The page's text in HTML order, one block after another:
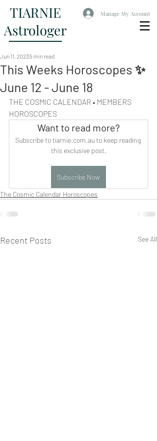
TIARNIE
Astrologer
Manage My Account
This Weeks Horoscopes ✨
June 12 - June 18
Jun 11, 2023 5 min read
THE COSMIC CALENDAR • MEMBERS
HOROSCOPES
Want to read more?
Subscribe to tiarnie.com.au to keep reading
this exclusive post.
Subscribe Now
The Cosmic Calendar Horoscopes
Recent Posts See All